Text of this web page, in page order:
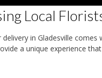
Local
in Gladesville
a unique experience